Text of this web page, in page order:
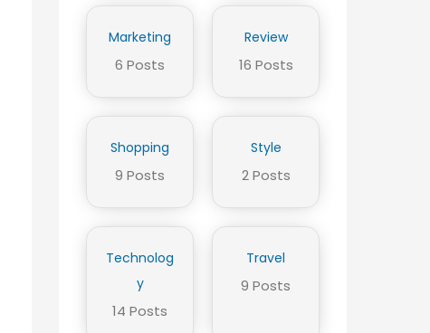
Marketing
6 Posts
Review
16 Posts
Shopping
9 Posts
Style
2 Posts
Technolog
y
14 Posts
Travel
9 Posts